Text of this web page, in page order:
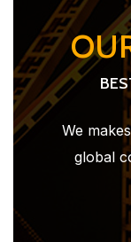
We
global